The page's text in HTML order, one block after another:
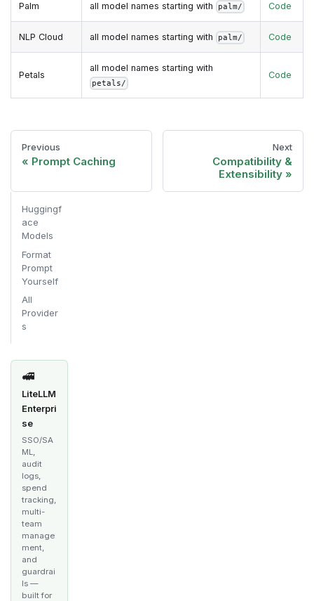
Palm all model names starting with palm/ Code
NLP Cloud all model names starting with palm/ Code
Petals
all model names starting with
petals/
Code
Previous
Prompt Caching
Next
Compatibility &
Extensibility
Huggingf
ace
Models
Format
Prompt
Yourself
All
Provider
s
🚅
LiteLLM
Enterpri
se
SSO/SA
ML,
audit
logs,
spend
tracking,
multi-
team
manage
ment,
and
guardrai
ls —
built for